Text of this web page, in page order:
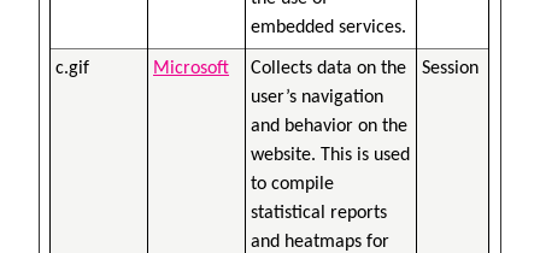
embedded services.
c.gif Microsoft
Collects data on the
user’s navigation
and behavior on the
website. This is used
to compile
statistical reports
and heatmaps for
Session